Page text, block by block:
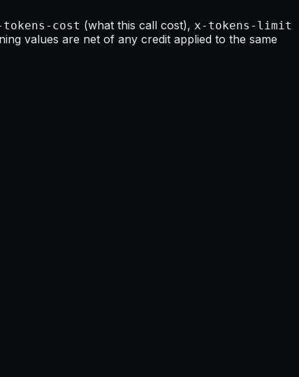
tokens-cost (what this call cost), x-tokens-limit
values are net of any credit applied to the same